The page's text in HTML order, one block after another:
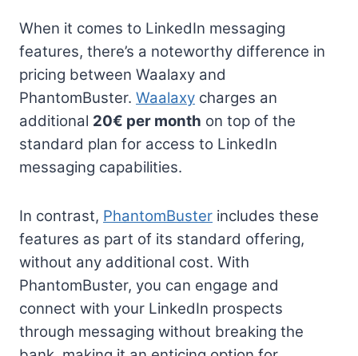
When it comes to LinkedIn messaging
features, there’s a noteworthy difference in
pricing between Waalaxy and
PhantomBuster. Waalaxy charges an
additional 20€ per month on top of the
standard plan for access to LinkedIn
messaging capabilities.
In contrast, PhantomBuster includes these
features as part of its standard offering,
without any additional cost. With
PhantomBuster, you can engage and
connect with your LinkedIn prospects
through messaging without breaking the